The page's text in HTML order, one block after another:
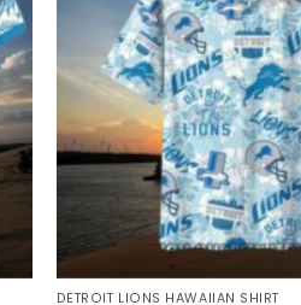
DETROIT LIONS HAWAIIAN SHIRT